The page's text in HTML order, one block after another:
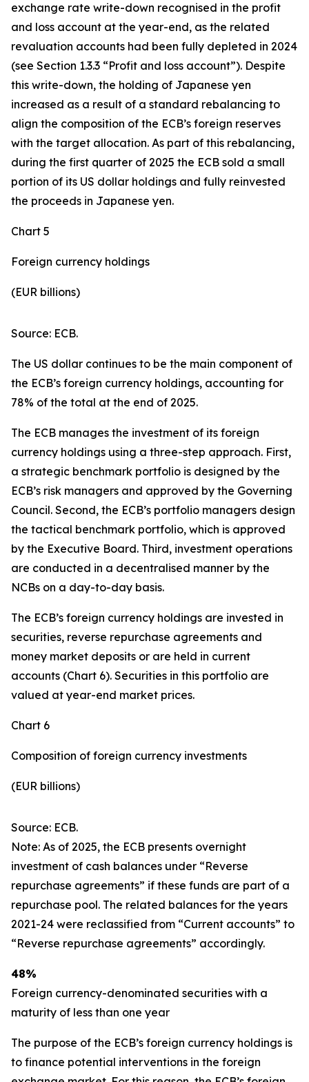
exchange rate write-down recognised in the profit
and loss account at the year-end, as the related
revaluation accounts had been fully depleted in 2024
(see Section 1.3.3 “Profit and loss account”). Despite
this write-down, the holding of Japanese yen
increased as a result of a standard rebalancing to
align the composition of the ECB’s foreign reserves
with the target allocation. As part of this rebalancing,
during the first quarter of 2025 the ECB sold a small
portion of its US dollar holdings and fully reinvested
the proceeds in Japanese yen.
Chart 5
Foreign currency holdings
(EUR billions)
Source: ECB.
The US dollar continues to be the main component of
the ECB’s foreign currency holdings, accounting for
78% of the total at the end of 2025.
The ECB manages the investment of its foreign
currency holdings using a three-step approach. First,
a strategic benchmark portfolio is designed by the
ECB’s risk managers and approved by the Governing
Council. Second, the ECB’s portfolio managers design
the tactical benchmark portfolio, which is approved
by the Executive Board. Third, investment operations
are conducted in a decentralised manner by the
NCBs on a day-to-day basis.
The ECB’s foreign currency holdings are invested in
securities, reverse repurchase agreements and
money market deposits or are held in current
accounts (Chart 6). Securities in this portfolio are
valued at year-end market prices.
Chart 6
Composition of foreign currency investments
(EUR billions)
Source: ECB.
Note: As of 2025, the ECB presents overnight
investment of cash balances under “Reverse
repurchase agreements” if these funds are part of a
repurchase pool. The related balances for the years
2021-24 were reclassified from “Current accounts” to
“Reverse repurchase agreements” accordingly.
48%
Foreign currency-denominated securities with a
maturity of less than one year
The purpose of the ECB’s foreign currency holdings is
to finance potential interventions in the foreign